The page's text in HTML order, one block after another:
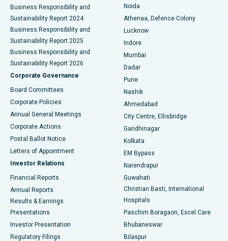
Best Hospital in Seshadripuram, Bangalore
Best Hospital in Waltair Main Road, Visakhapatnam
Best Hospital in Subhash Nagar Road, Karimnagar
Best Hospital in Managari, Karaikudi
Best Hospital in Arepally, Warangal
Best Hospital in Jayanagar, Bangalore
Best Hospital in KK Nagar, Madurai
Best Hospital in Sector-19, Rourkela
Best Hospital in Swargate, Pune
Business Responsibility and
Sustainability Report 2024
Business Responsibility and
Sustainability Report 2025
Business Responsibility and
Sustainability Report 2026
Corporate Governance
Board Committees
Corporate Policies
Annual General Meetings
Corporate Actions
Postal Ballot Notice
Letters of Appointment
Investor Relations
Financial Reports
Annual Reports
Results & Earnings
Presentations
Investor Presentation
Regulatory Filings
Noida
Athenaa, Defence Colony
Lucknow
Indore
Mumbai
Dadar
Pune
Nashik
Ahmedabad
City Centre, Ellisbridge
Gandhinagar
Kolkata
EM Bypass
Narendrapur
Guwahati
Christian Basti, International
Hospitals
Paschim Boragaon, Excel Care
Bhubaneswar
Bilaspur